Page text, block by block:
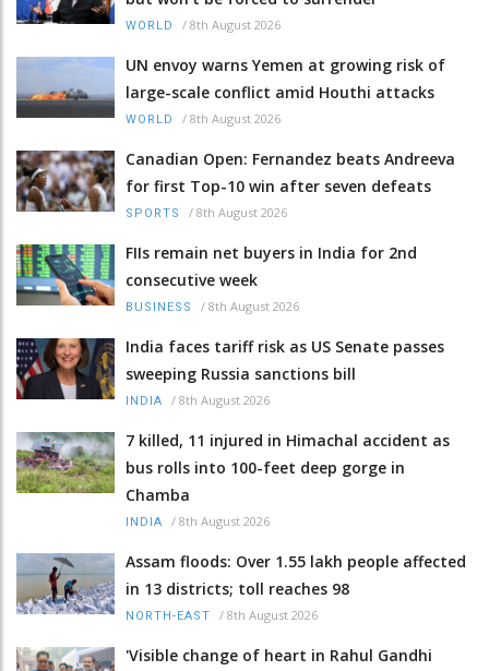
WORLD / 8th August 2026
UN envoy warns Yemen at growing risk of
large-scale conflict amid Houthi attacks
WORLD / 8th August 2026
Canadian Open: Fernandez beats Andreeva
for first Top-10 win after seven defeats
SPORTS / 8th August 2026
FIIs remain net buyers in India for 2nd
consecutive week
BUSINESS / 8th August 2026
India faces tariff risk as US Senate passes
sweeping Russia sanctions bill
INDIA / 8th August 2026
7 killed, 11 injured in Himachal accident as
bus rolls into 100-feet deep gorge in
Chamba
INDIA / 8th August 2026
Assam floods: Over 1.55 lakh people affected
in 13 districts; toll reaches 98
NORTH-EAST / 8th August 2026
'Visible change of heart in Rahul Gandhi